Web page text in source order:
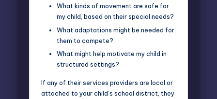
What kinds of movement are safe for
my child, based on their special needs?
What adaptations might be needed for
them to compete?
What might help motivate my child in
structured settings?
If any of their services providers are local or
attached to your child’s school district, they